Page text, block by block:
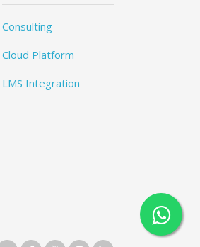
Consulting
Cloud Platform
LMS Integration